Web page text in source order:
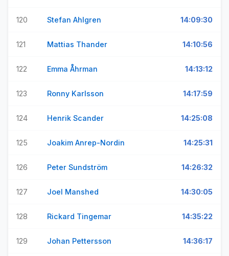
120 Stefan Ahlgren 14:09:30
121 Mattias Thander 14:10:56
122 Emma Åhrman 14:13:12
123 Ronny Karlsson 14:17:59
124 Henrik Scander 14:25:08
125 Joakim Anrep-Nordin 14:25:31
126 Peter Sundström 14:26:32
127 Joel Manshed 14:30:05
128 Rickard Tingemar 14:35:22
129 Johan Pettersson 14:36:17